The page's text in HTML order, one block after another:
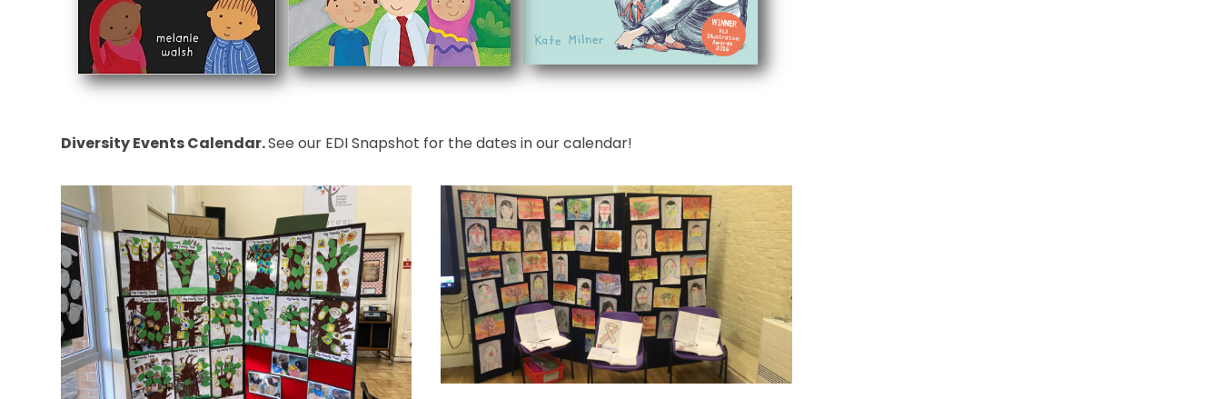
Diversity Events Calendar.See our EDI Snapshot for the dates in our calendar!